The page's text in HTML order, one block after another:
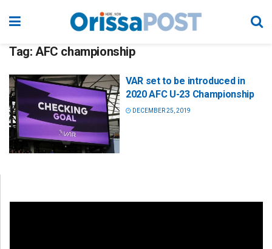
Tag: AFC championship
VAR set to be introduced in
2020 AFC U-23 Championship
DECEMBER 25, 2019